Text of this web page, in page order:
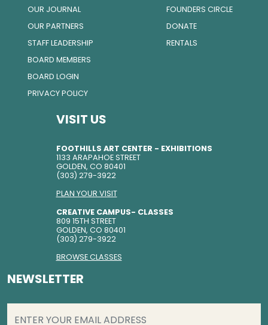
OUR JOURNAL
OUR PARTNERS
STAFF LEADERSHIP
BOARD MEMBERS
BOARD LOGIN
PRIVACY POLICY
FOUNDERS CIRCLE
DONATE
RENTALS
VISIT US
FOOTHILLS ART CENTER - EXHIBITIONS
1133 ARAPAHOE STREET
GOLDEN, CO 80401
(303) 279-3922
PLAN YOUR VISIT
CREATIVE CAMPUS- CLASSES
809 15TH STREET
GOLDEN, CO 80401
(303) 279-3922
BROWSE CLASSES
NEWSLETTER